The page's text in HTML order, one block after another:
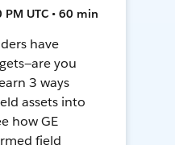
UTC • 60 min
have
you
3 ways
assets into
how GE
field